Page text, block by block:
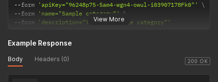
View More
--form 'apiKey="96248p75-5am4-wgn4-owul-i03907178Fk0"'
--form 'name="Sample category"'
--form 'description="This is sample category"'
200 OK
Example Response
Body Headers (0)